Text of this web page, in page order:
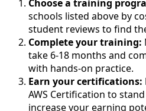
Choose a training
schools listed above by
student reviews to find
Complete your training:
take 6-18 months and
with hands-on practice.
Earn your certifications:
AWS Certification to
increase your earning